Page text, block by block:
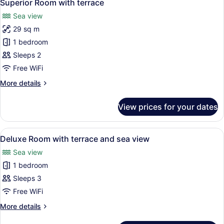
all
photos
for
Superior
Room
with
Superior Room with terrace
Sea view
29 sq m
1 bedroom
Sleeps 2
Free WiFi
More details
More
Room
with
terrace
View prices for your dates
View
all
photos
for
Deluxe
Room
with
terrace
A hotel room with a large bed, a
12
Deluxe Room with terrace and sea view
Sea view
1 bedroom
Sleeps 3
Free WiFi
More details
More